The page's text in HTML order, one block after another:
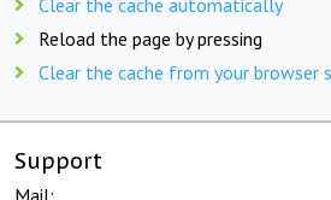
Reload the page by pressing
Clear the cache from your browser
Support
Mail: